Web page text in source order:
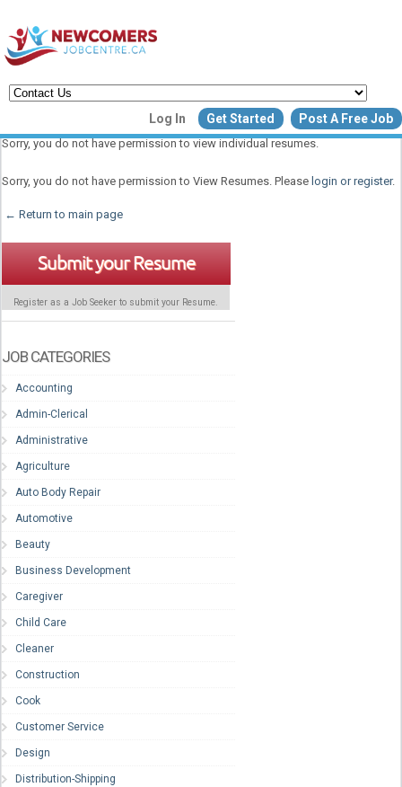
Log In Get Started Post A Free Job
Create a New Listing to
Join Our Newcomers Job
Post Your Job
Sorry, you do not have permission to view individual resumes.
Sorry, you do not have permission to View Resumes. Please login or register.
← Return to main page
Submit your Resume
Register as a Job Seeker to submit your Resume.
JOB CATEGORIES
Accounting
Admin-Clerical
Administrative
Agriculture
Auto Body Repair
Automotive
Beauty
Business Development
Caregiver
Child Care
Cleaner
Construction
Cook
Customer Service
Design
Distribution-Shipping